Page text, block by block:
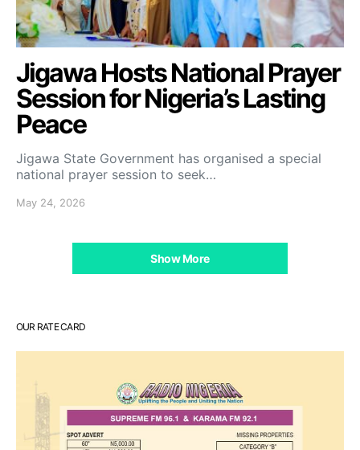
Jigawa Hosts National Prayer
Session for Nigeria’s Lasting
Peace
Jigawa State Government has organised a special
national prayer session to seek…
May 24, 2026
Show More
OUR RATE CARD